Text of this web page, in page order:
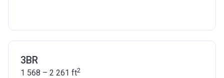
3BR
1 568 – 2 261 ft2